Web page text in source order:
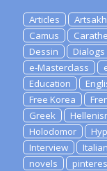
Articles Artsakh
Camus
Dessin
Dialogs
e-Masterclass
Education
Free Korea
Greek
Holodomor
Interview
Italian
novels